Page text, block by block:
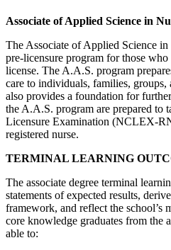
Associate of Applied Science in
The Associate of Applied Science
pre-licensure program for those
license. The A.A.S. program
care to individuals, families,
also provides a foundation for
the A.A.S. program are prepared to
Licensure Examination (NCLEX-
registered nurse.
TERMINAL LEARNING
The associate degree terminal
statements of expected results,
framework, and reflect the school’s
core knowledge graduates from the
able to: